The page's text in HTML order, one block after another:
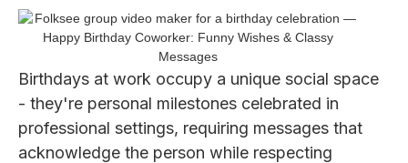
Birthdays at work occupy a unique social space
- they're personal milestones celebrated in
professional settings, requiring messages that
acknowledge the person while respecting